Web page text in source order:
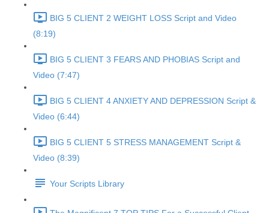
BIG 5 CLIENT 2 WEIGHT LOSS Script and Video
(8:19)
BIG 5 CLIENT 3 FEARS AND PHOBIAS Script and
Video (7:47)
BIG 5 CLIENT 4 ANXIETY AND DEPRESSION Script &
Video (6:44)
BIG 5 CLIENT 5 STRESS MANAGEMENT Script &
Video (8:39)
Your Scripts Library